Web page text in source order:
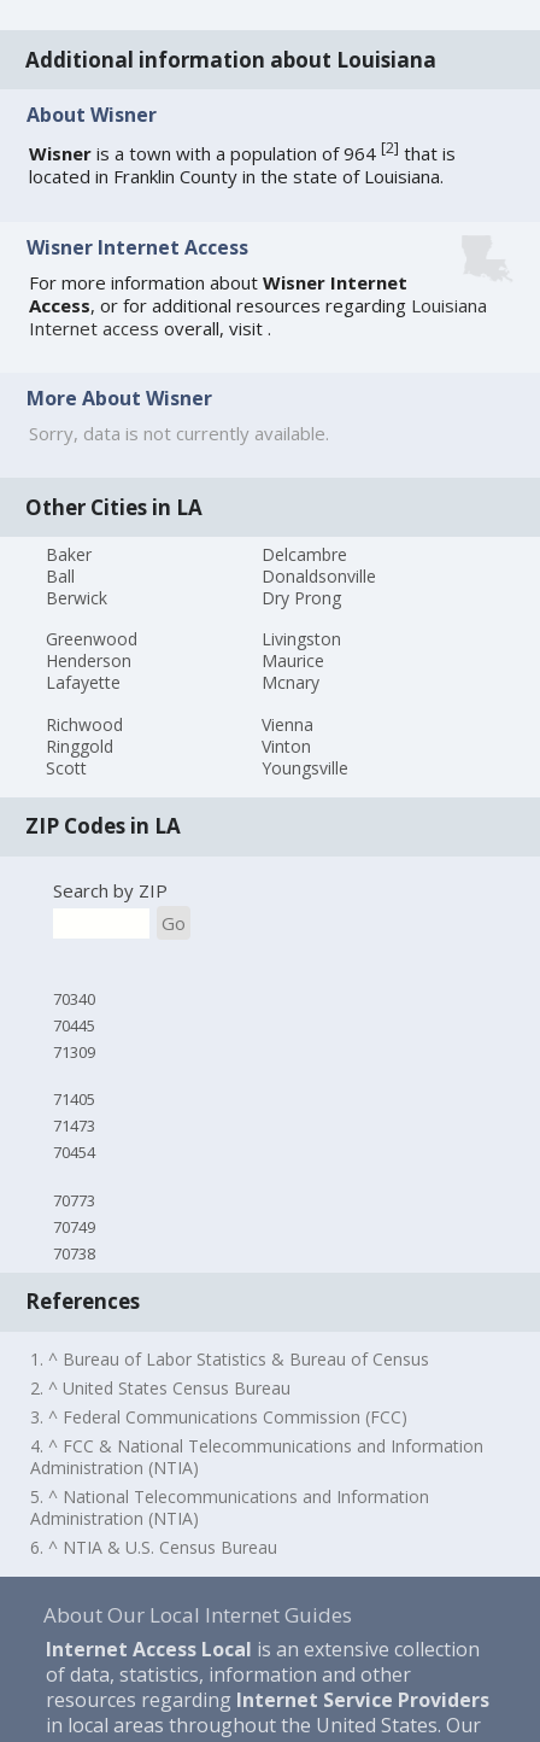
Additional information about Louisiana
About Wisner
Wisner is a town with a population of 964[2] that is
located in Franklin County in the state of Louisiana.
Wisner Internet Access
For more information aboutWisner Internet
Access, or for additional resources regarding Louisiana
Internet access overall, visit .
More About Wisner
Sorry, data is not currently available.
Other Cities in LA
Baker
Ball
Berwick
Delcambre
Donaldsonville
Dry Prong
Greenwood
Henderson
Lafayette
Livingston
Maurice
Mcnary
Richwood
Ringgold
Scott
Vienna
Vinton
Youngsville
ZIP Codes in LA
Search by ZIP
Go
70340
70445
71309
71405
71473
70454
70773
70749
70738
References
1. ^ Bureau of Labor Statistics & Bureau of Census
2. ^ United States Census Bureau
3. ^ Federal Communications Commission (FCC)
4. ^ FCC & National Telecommunications and Information
Administration (NTIA)
5. ^ National Telecommunications and Information
Administration (NTIA)
6. ^ NTIA & U.S. Census Bureau
About Our Local Internet Guides
Internet Access Local is an extensive collection
of data, statistics, information and other
resources regarding Internet Service Providers
in local areas throughout the United States. Our